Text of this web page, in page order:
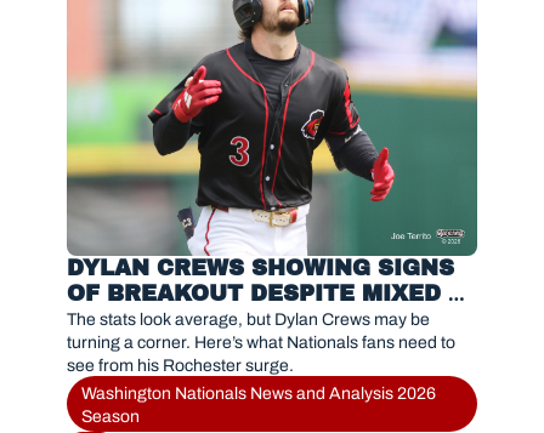
DYLAN CREWS SHOWING SIGNS
OF BREAKOUT DESPITE MIXED
STATS IN ROCHESTER
The stats look average, but Dylan Crews may be
turning a corner. Here’s what Nationals fans need to
see from his Rochester surge.
Washington Nationals News and Analysis 2026
Season